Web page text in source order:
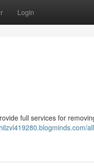
Login
full services for